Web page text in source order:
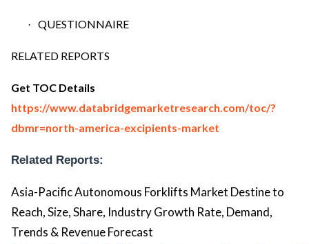
· QUESTIONNAIRE
RELATED REPORTS
Get TOC Details
https://www.databridgemarketresearch.com/toc/?
dbmr=north-america-excipients-market
Related Reports:
Asia-Pacific Autonomous Forklifts Market Destine to
Reach, Size, Share, Industry Growth Rate, Demand,
Trends & Revenue Forecast